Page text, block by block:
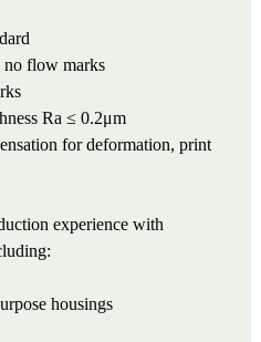
no flow marks
Ra ≤ 0.2μm
for deformation, print
experience with
housings